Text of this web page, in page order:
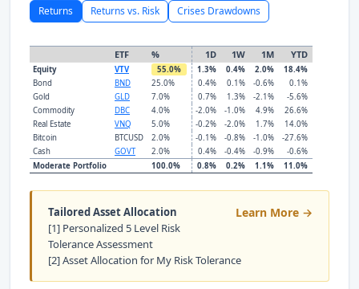
Returns Returns vs. Risk Crises Drawdowns
ETF % 1D 1W 1M YTD
Equity VTV 55.0% 1.3% 0.4% 2.0%
18.4%
Bond
BND 25.0% 0.4% 0.1% -0.6%
0.1%
Gold
GLD 7.0% 0.7% 1.3% -2.1%
-5.6%
Commodity
DBC 4.0% -2.0% -1.0% 4.9%
26.6%
Real Estate
VNQ 5.0% -0.2% -2.0% 1.7%
14.0%
Bitcoin
BTCUSD 2.0% -0.1% -0.8% -1.0%
-27.6%
Cash
GOVT 2.0% 0.4% -0.4% -0.9%
-0.6%
Moderate Portfolio
100.0% 0.8% 0.2% 1.1% 11.0%
Learn More →
Tailored Asset Allocation
[1] Personalized 5 Level Risk
Tolerance Assessment
[2] Asset Allocation for My Risk Tolerance